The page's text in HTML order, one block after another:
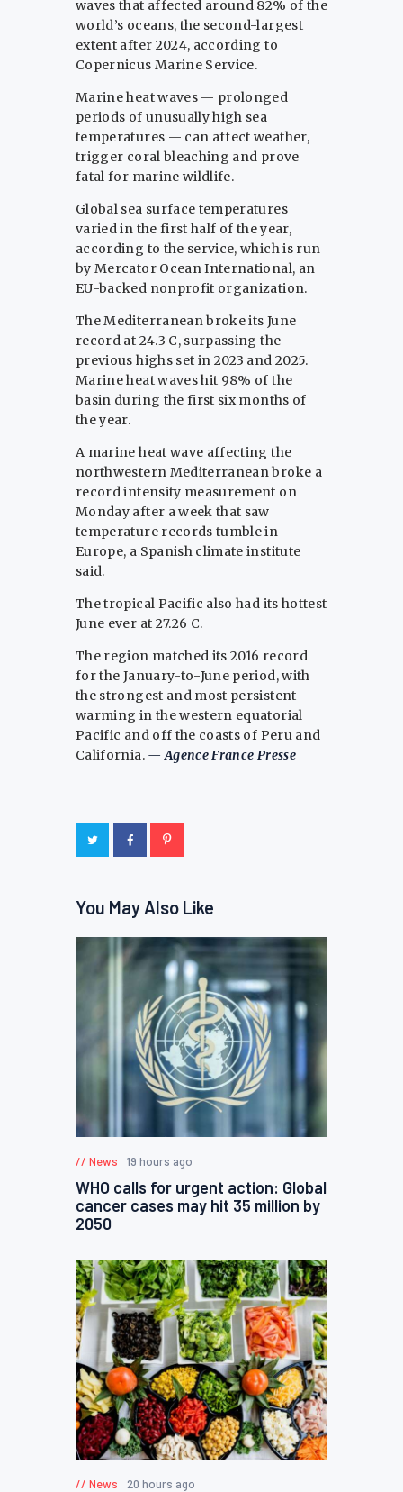
waves that affected around 82% of the
world’s oceans, the second-largest
extent after 2024, according to
Copernicus Marine Service.
Marine heat waves — prolonged
periods of unusually high sea
temperatures — can affect weather,
trigger coral bleaching and prove
fatal for marine wildlife.
Global sea surface temperatures
varied in the first half of the year,
according to the service, which is run
by Mercator Ocean International, an
EU-backed nonprofit organization.
The Mediterranean broke its June
record at 24.3 C, surpassing the
previous highs set in 2023 and 2025.
Marine heat waves hit 98% of the
basin during the first six months of
the year.
A marine heat wave affecting the
northwestern Mediterranean broke a
record intensity measurement on
Monday after a week that saw
temperature records tumble in
Europe, a Spanish climate institute
said.
The tropical Pacific also had its hottest
June ever at 27.26 C.
The region matched its 2016 record
for the January-to-June period, with
the strongest and most persistent
warming in the western equatorial
Pacific and off the coasts of Peru and
California. — Agence France Presse
You May Also Like
News 19 hours ago
WHO calls for urgent action: Global
cancer cases may hit 35 million by
2050
News 20 hours ago